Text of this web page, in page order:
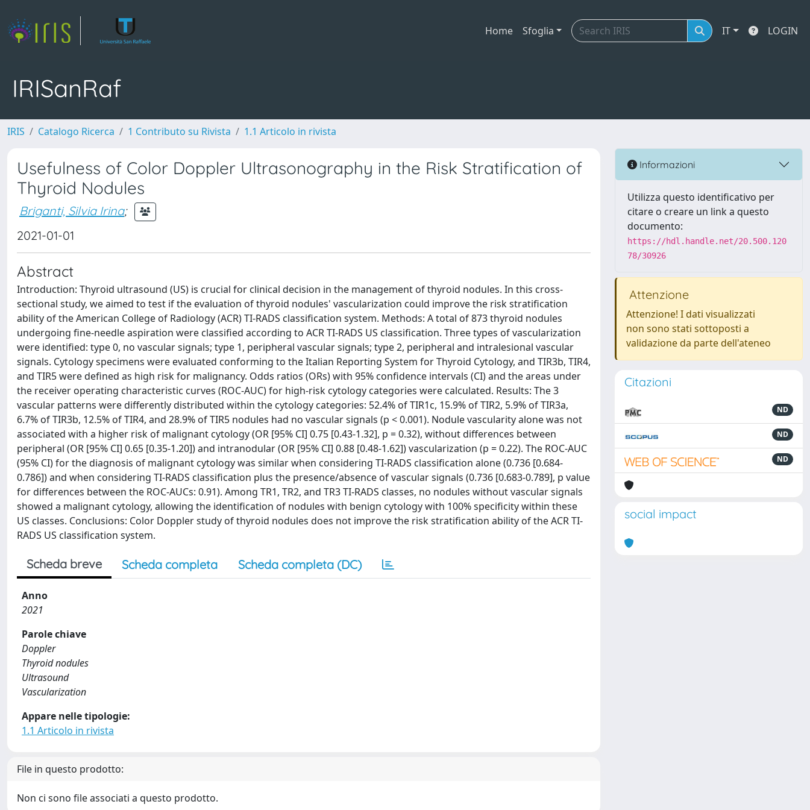
Home Sfoglia IT LOGIN
IRISanRaf
IRIS Catalogo Ricerca 1 Contributo su Rivista 1.1 Articolo in rivista
Usefulness of Color Doppler Ultrasonography in the Risk Stratification of
Thyroid Nodules
Briganti, Silvia Irina;
2021-01-01
Abstract
Introduction: Thyroid ultrasound (US) is crucial for clinical decision in the management of thyroid nodules. In this cross-
sectional study, we aimed to test if the evaluation of thyroid nodules' vascularization could improve the risk stratification
ability of the American College of Radiology (ACR) TI-RADS classification system. Methods: A total of 873 thyroid nodules
undergoing fine-needle aspiration were classified according to ACR TI-RADS US classification. Three types of vascularization
were identified: type 0, no vascular signals; type 1, peripheral vascular signals; type 2, peripheral and intralesional vascular
signals. Cytology specimens were evaluated conforming to the Italian Reporting System for Thyroid Cytology, and TIR3b, TIR4,
and TIR5 were defined as high risk for malignancy. Odds ratios (ORs) with 95% confidence intervals (CI) and the areas under
the receiver operating characteristic curves (ROC-AUC) for high-risk cytology categories were calculated. Results: The 3
vascular patterns were differently distributed within the cytology categories: 52.4% of TIR1c, 15.9% of TIR2, 5.9% of TIR3a,
6.7% of TIR3b, 12.5% of TIR4, and 28.9% of TIR5 nodules had no vascular signals (p < 0.001). Nodule vascularity alone was not
associated with a higher risk of malignant cytology (OR [95% CI] 0.75 [0.43-1.32], p = 0.32), without differences between
peripheral (OR [95% CI] 0.65 [0.35-1.20]) and intranodular (OR [95% CI] 0.88 [0.48-1.62]) vascularization (p = 0.22). The ROC-AUC
(95% CI) for the diagnosis of malignant cytology was similar when considering TI-RADS classification alone (0.736 [0.684-
0.786]) and when considering TI-RADS classification plus the presence/absence of vascular signals (0.736 [0.683-0.789], p value
for differences between the ROC-AUCs: 0.91). Among TR1, TR2, and TR3 TI-RADS classes, no nodules without vascular signals
showed a malignant cytology, allowing the identification of nodules with benign cytology with 100% specificity within these
US classes. Conclusions: Color Doppler study of thyroid nodules does not improve the risk stratification ability of the ACR TI-
RADS US classification system.
Scheda breve Scheda completa Scheda completa (DC)
Anno
2021
Parole chiave
Doppler
Thyroid nodules
Ultrasound
Vascularization
Appare nelle tipologie:
1.1 Articolo in rivista
File in questo prodotto:
Non ci sono file associati a questo prodotto.
Informazioni
Utilizza questo identificativo per
citare o creare un link a questo
documento:
https://hdl.handle.net/20.500.120
78/30926
Attenzione
Attenzione! I dati visualizzati
non sono stati sottoposti a
validazione da parte dell'ateneo
Citazioni
ND
ND
ND
social impact